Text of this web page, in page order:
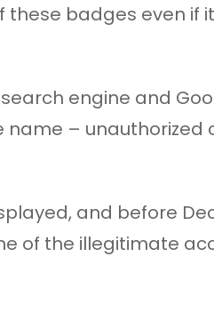
badges even if
engine and
– unauthorized
and before
of the illegitimate